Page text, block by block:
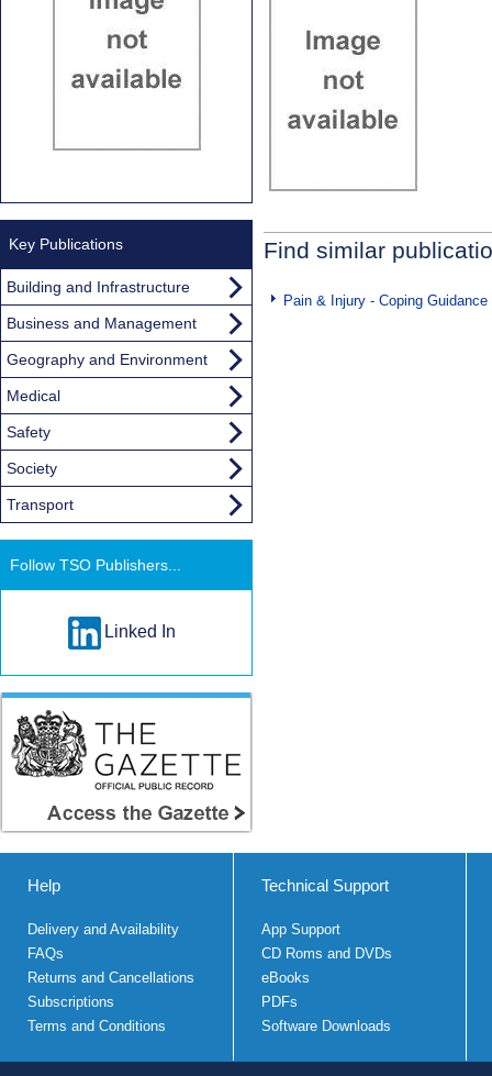
Find similar
Pain & Injury - Coping Guidance
Key Publications
Building and Infrastructure
Business and Management
Geography and Environment
Medical
Safety
Society
Transport
Follow TSO Publishers...
Linked In
Help
Delivery and Availability
FAQs
Returns and Cancellations
Subscriptions
Terms and Conditions
Technical Support
App Support
CD Roms and DVDs
eBooks
PDFs
Software Downloads